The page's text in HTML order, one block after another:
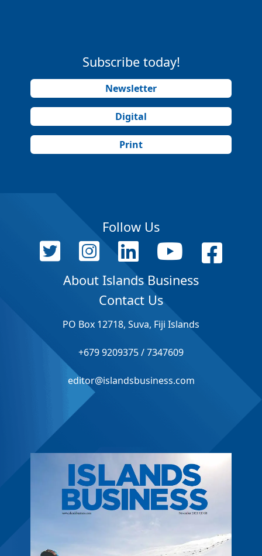
Subscribe today!
Newsletter
Digital
Print
Follow Us
About Islands Business
Contact Us
PO Box 12718, Suva, Fiji Islands
+679 9209375 / 7347609
editor@islandsbusiness.com